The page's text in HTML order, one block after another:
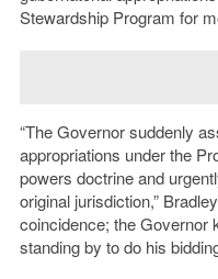
Stewardship Program for
“The Governor suddenly
appropriations under the
powers doctrine and
original jurisdiction,”
coincidence; the Governor
standing by to do his